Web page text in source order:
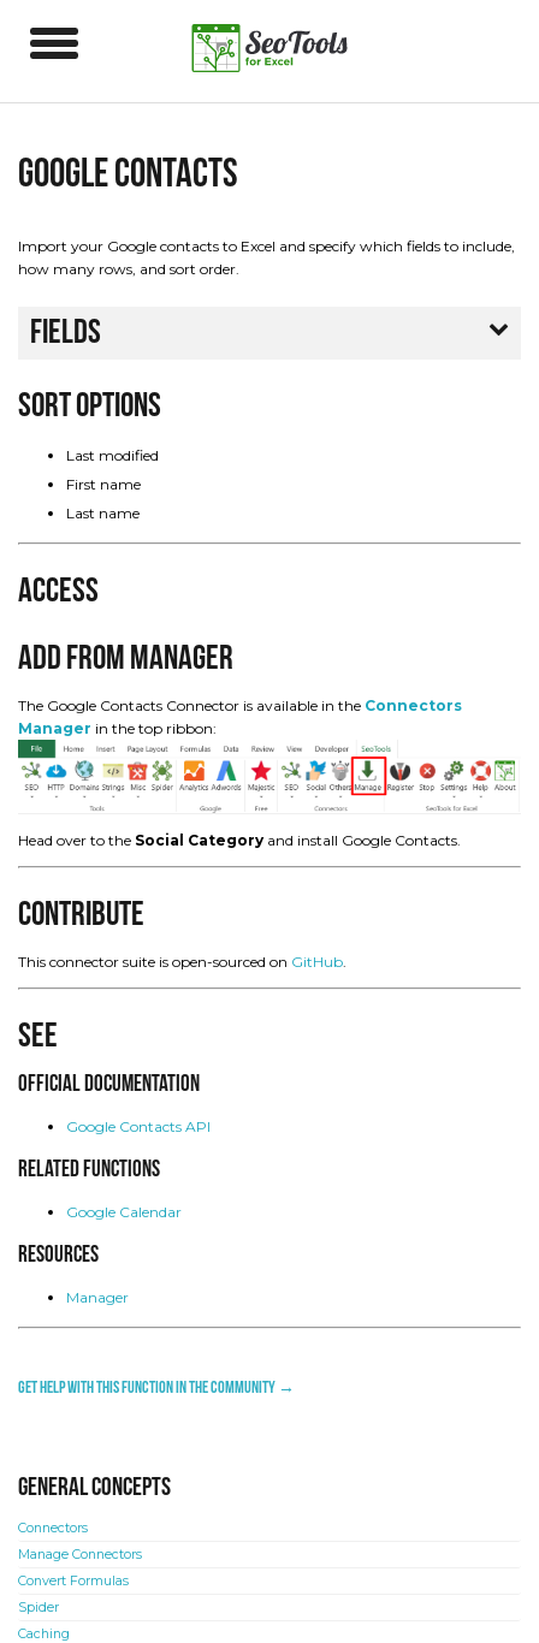
Google Contacts
Import your Google contacts to Excel and specify which fields to include,
how many rows, and sort order.
Fields
Sort Options
Last modified
First name
Last name
Access
Add from Manager
The Google Contacts Connector is available in the Connectors
Manager in the top ribbon:
Head over to the Social Category and install Google Contacts.
Contribute
This connector suite is open-sourced on GitHub
See
Official Documentation
Google Contacts API
Related functions
Google Calendar
Resources
Manager
Get help with this function in the community →
General concepts
Connectors
Manage Connectors
Convert Formulas
Spider
Caching